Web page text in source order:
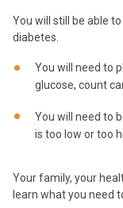
You will still be able
diabetes.
You will need to
glucose, count
You will need to
is too low or too
Your family, your
learn what you need